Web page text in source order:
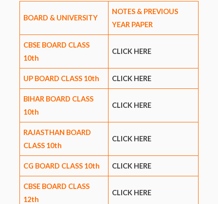
BOARD & UNIVERSITY
NOTES & PREVIOUS
YEAR PAPER
CBSE BOARD CLASS
10th
CLICK HERE
UP BOARD CLASS 10th CLICK HERE
BIHAR BOARD CLASS
10th
CLICK HERE
RAJASTHAN BOARD
CLASS 10th
CLICK HERE
CG BOARD CLASS 10th CLICK HERE
CBSE BOARD CLASS
12th
CLICK HERE